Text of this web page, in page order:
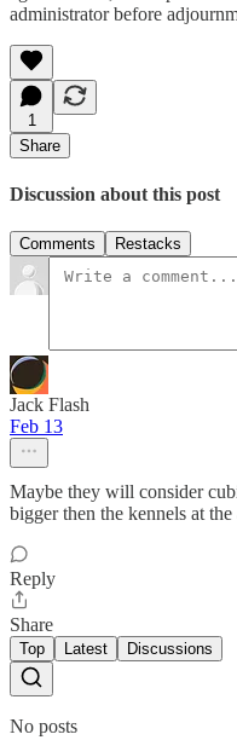
administrator before
1
Share
Discussion about this post
Comments Restacks
Jack Flash
Feb 13
Maybe they will consider
bigger then the kennels at the
Reply
Share
Top Latest Discussions
No posts